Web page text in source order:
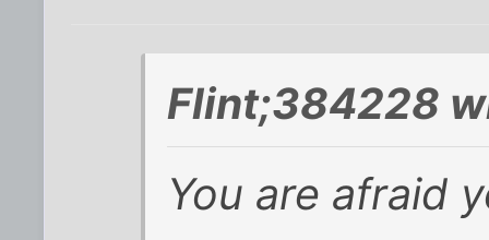
Flint;384228
You are afraid